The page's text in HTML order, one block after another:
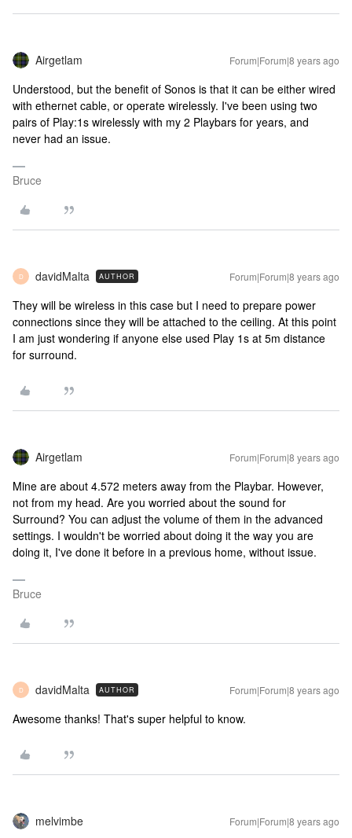
Airgetlam Forum|Forum|8 years ago
Understood, but the benefit of Sonos is that it can be either wired
with ethernet cable, or operate wirelessly. I've been using two
pairs of Play:1s wirelessly with my 2 Playbars for years, and
never had an issue.
Bruce
D davidMalta AUTHOR Forum|Forum|8 years ago
They will be wireless in this case but I need to prepare power
connections since they will be attached to the ceiling. At this point
I am just wondering if anyone else used Play 1s at 5m distance
for surround.
Airgetlam Forum|Forum|8 years ago
Mine are about 4.572 meters away from the Playbar. However,
not from my head. Are you worried about the sound for
Surround? You can adjust the volume of them in the advanced
settings. I wouldn't be worried about doing it the way you are
doing it, I've done it before in a previous home, without issue.
Bruce
D davidMalta AUTHOR Forum|Forum|8 years ago
Awesome thanks! That's super helpful to know.
melvimbe Forum|Forum|8 years ago